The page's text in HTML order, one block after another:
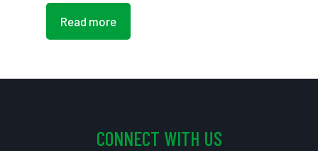
Read more
CONNECT WITH US